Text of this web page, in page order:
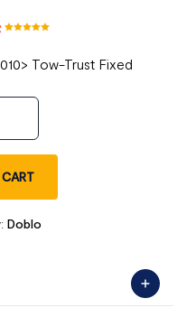
Tow-Trust Fixed
Doblo